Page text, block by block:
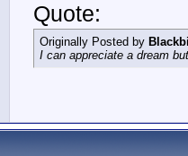
Quote:
Originally Posted by
I can appreciate a dream